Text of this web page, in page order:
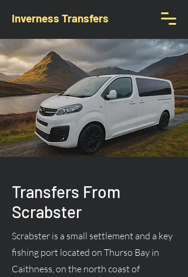
Inverness Transfers
Transfers From
Scrabster
Scrabster is a small settlement and a key
fishing port located on Thurso Bay in
Caithness, on the north coast of